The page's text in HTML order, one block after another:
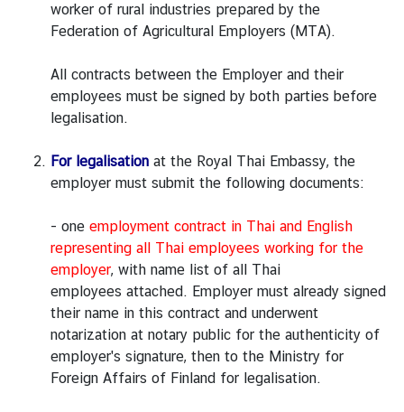
T
e
h
n
worker of rural industries prepared by the
Federation of Agricultural Employers (MTA).
All contracts between the Employer and their
employees must be signed by both parties before
legalisation.
For legalisation at the Royal Thai Embassy, the
employer must submit the following documents:
- one employment contract in Thai and English
representing all Thai employees working for the
employer, with name list of all Thai
employees attached. Employer must already signed
their name in this contract and underwent
notarization at notary public for the authenticity of
employer's signature, then to the Ministry for
Foreign Affairs of Finland for legalisation.